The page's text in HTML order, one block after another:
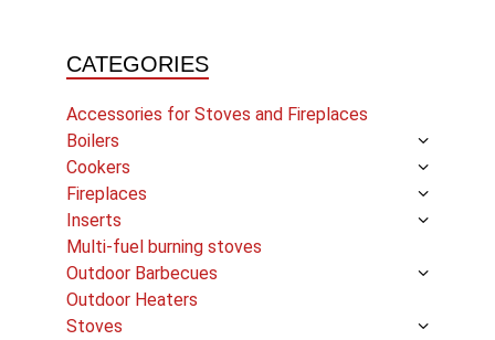
CATEGORIES
Accessories for Stoves and Fireplaces
Boilers
Cookers
Fireplaces
Inserts
Multi-fuel burning stoves
Outdoor Barbecues
Outdoor Heaters
Stoves